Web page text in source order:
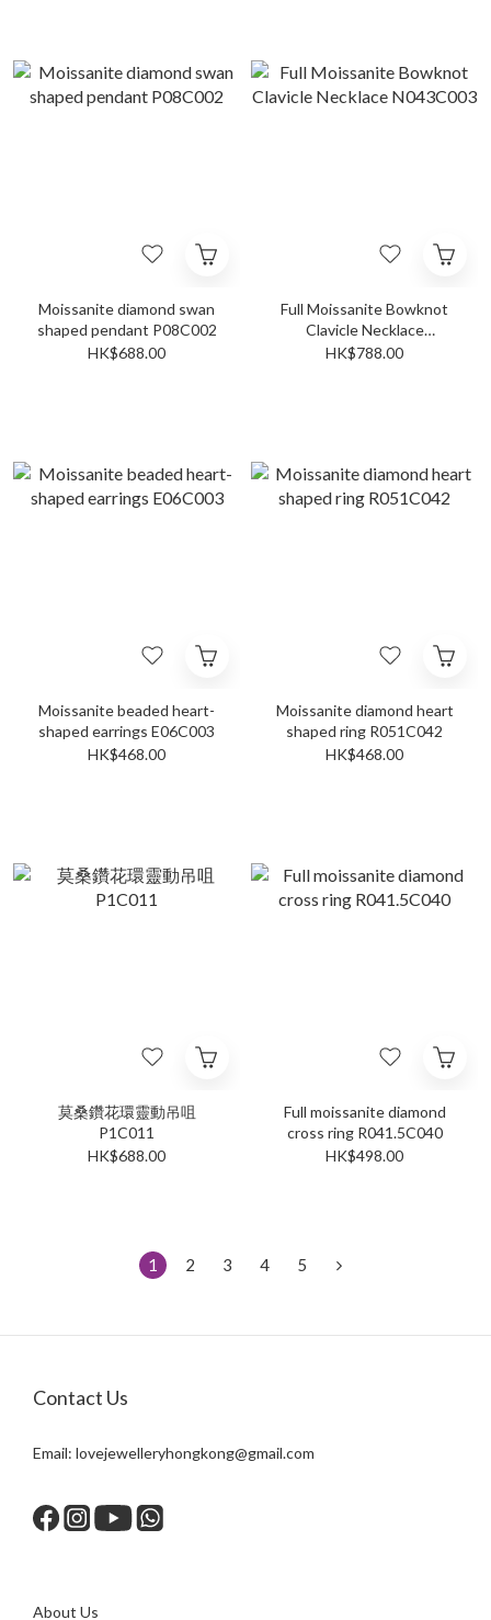
Moissanite diamond swan
shaped pendant P08C002
HK$688.00
Full Moissanite Bowknot
Clavicle Necklace
N043C003
HK$788.00
Moissanite beaded heart-
shaped earrings E06C003
HK$468.00
Moissanite diamond heart
shaped ring R051C042
HK$468.00
莫桑鑽花環靈動吊咀
P1C011
HK$688.00
Full moissanite diamond
cross ring R041.5C040
HK$498.00
1 2 3 4 5
Contact Us
Email: lovejewelleryhongkong@gmail.com
About Us